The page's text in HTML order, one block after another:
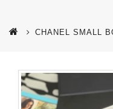
CHANEL SMALL